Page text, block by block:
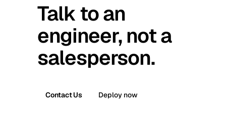
Talk to an
engineer, not a
salesperson.
Contact Us Deploy now